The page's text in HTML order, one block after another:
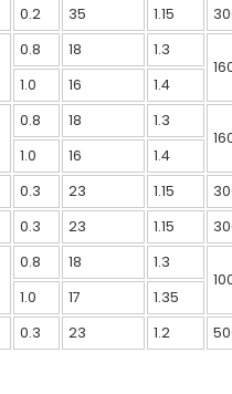
0.2 35 1.15
0.8 18
1.3
1.0
16 1.4
0.8 18
1.3
1.0
16
1.4
0.3 23 1.15
0.3 23 1.15
0.8 18
1.3
1.0
17
1.35
0.3 23 1.2